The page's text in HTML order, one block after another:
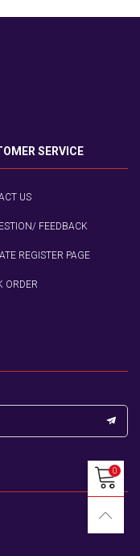
SERVICE
US
FEEDBACK
REGISTER PAGE
ORDER
0